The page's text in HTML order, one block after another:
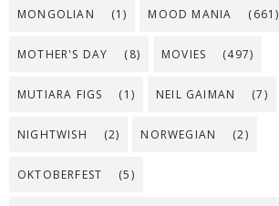
MONGOLIAN (1) MOOD MANIA (661)
MOTHER'S DAY (8) MOVIES (497)
MUTIARA FIGS (1) NEIL GAIMAN (7)
NIGHTWISH (2) NORWEGIAN (2)
OKTOBERFEST (5)